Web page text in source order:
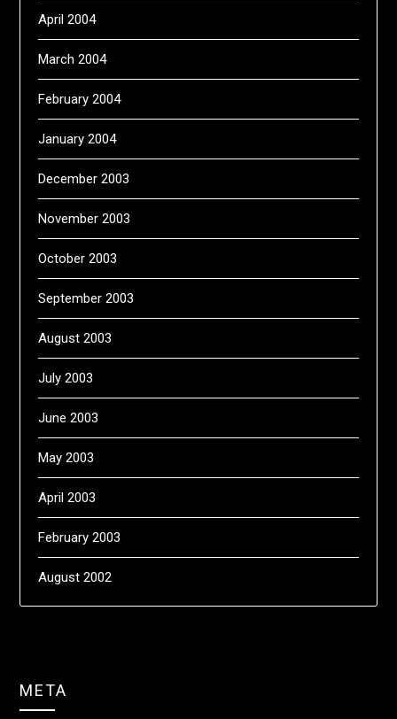
April 2004
March 2004
February 2004
January 2004
December 2003
November 2003
October 2003
September 2003
August 2003
July 2003
June 2003
May 2003
April 2003
February 2003
August 2002
META